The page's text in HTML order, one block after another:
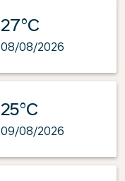
27°C
08/08/2026
25°C
09/08/2026